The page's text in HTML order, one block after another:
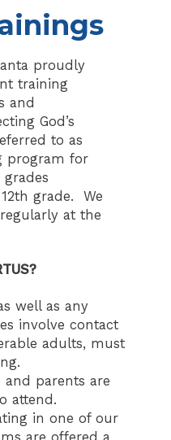
proudly
training
and
God’s
to as
program for
grade. We
at the
well as any
involve contact
adults, must
parents are
attend.
in one of our